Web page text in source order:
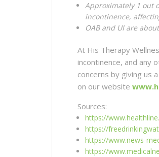
Approximately 1 out
incontinence,
OAB and UI are
At His Therapy
incontinence, and any
concerns by giving us
on our website
Sources:
https://
https://
https://www.news-
https://